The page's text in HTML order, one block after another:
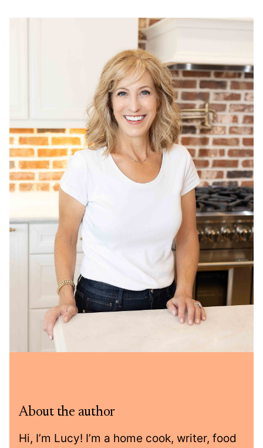
About the author
Hi, I’m Lucy! I’m a home cook, writer, food